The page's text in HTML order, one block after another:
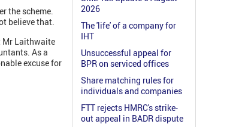
the scheme.
believe that.
Mr Laithwaite
As a
excuse for
2026
The 'life' of a company for
IHT
Unsuccessful appeal for
BPR on serviced offices
Share matching rules for
individuals and companies
FTT rejects HMRC's strike-
out appeal in BADR dispute